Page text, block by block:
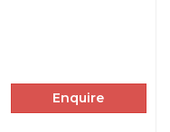
Enquire